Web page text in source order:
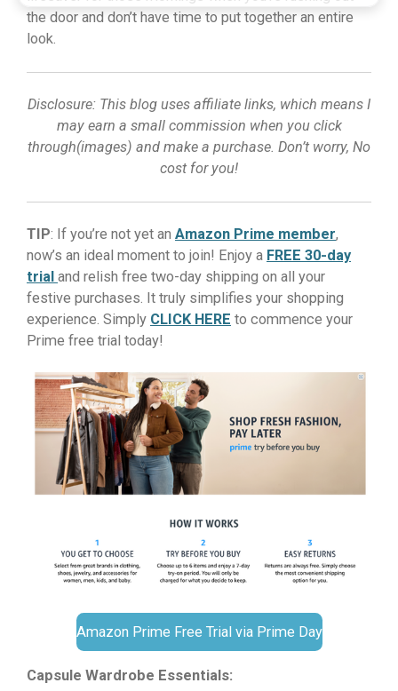
the door and don’t have time to put together an entire
look.
Disclosure: This blog uses affiliate links, which means I
may earn a small commission when you click
through(images) and make a purchase. Don’t worry, No
cost for you!
TIP: If you’re not yet an Amazon Prime member,
now’s an ideal moment to join! Enjoy a FREE 30-day
trial and relish free two-day shipping on all your
festive purchases. It truly simplifies your shopping
experience. Simply CLICK HERE to commence your
Prime free trial today!
Amazon Prime Free Trial via Prime Day
Capsule Wardrobe Essentials: